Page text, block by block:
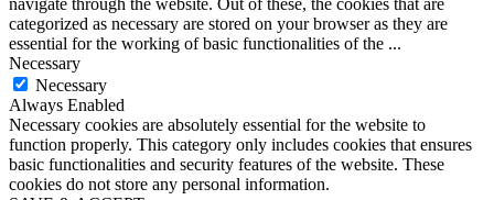
navigate through the website. Out of these, the cookies that are
categorized as necessary are stored on your browser as they are
essential for the working of basic functionalities of the ...
Necessary
Necessary
Always Enabled
Necessary cookies are absolutely essential for the website to
function properly. This category only includes cookies that ensures
basic functionalities and security features of the website. These
cookies do not store any personal information.